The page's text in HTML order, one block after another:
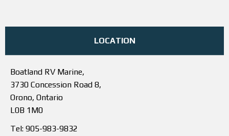
LOCATION
Boatland RV Marine,
3730 Concession Road 8,
Orono, Ontario
L0B 1M0
Tel: 905-983-9832